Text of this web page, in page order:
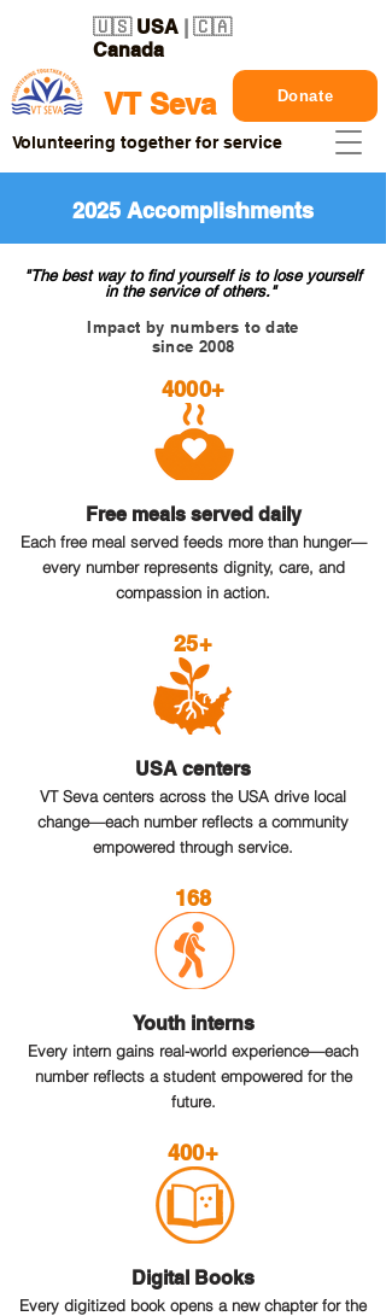
VT Seva
🇺🇸 USA | 🇨🇦
Canada
Donate
Volunteering together for service
2025 Accomplishments
"The best way to find yourself is to lose yourself
in the service of others."
Impact by numbers to date
since 2008
4000+
Free meals served daily
Each free meal served feeds more than hunger—
every number represents dignity, care, and
compassion in action.
25+
USA centers
VT Seva centers across the USA drive local
change—each number reflects a community
empowered through service.
168
Youth interns
Every intern gains real-world experience—each
number reflects a student empowered for the
future.
400+
Digital Books
Every digitized book opens a new chapter for the